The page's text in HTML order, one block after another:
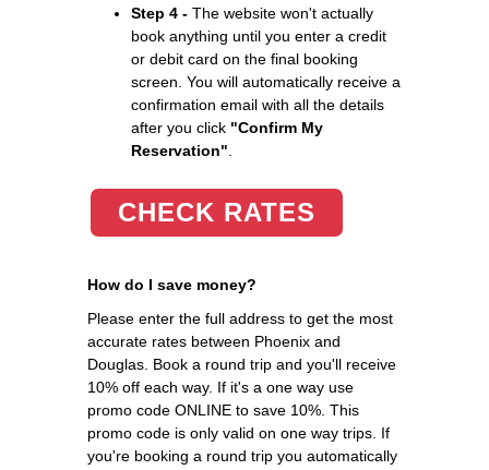
Step 4 - The website won't actually
book anything until you enter a credit
or debit card on the final booking
screen. You will automatically receive a
confirmation email with all the details
after you click "Confirm My
Reservation"
CHECK RATES
How do I save money?
Please enter the full address to get the most
accurate rates between Phoenix and
Douglas. Book a round trip and you'll receive
10% off each way. If it's a one way use
promo code ONLINE to save 10%. This
promo code is only valid on one way trips. If
you're booking a round trip you automatically